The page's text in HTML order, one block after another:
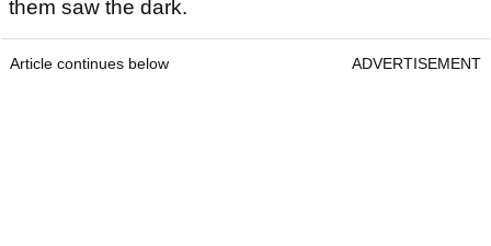
them saw the dark.
Article continues below ADVERTISEMENT